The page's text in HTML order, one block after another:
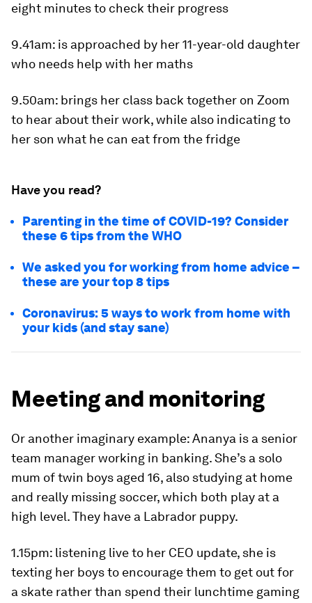
eight minutes to check their progress
9.41am: is approached by her 11-year-old daughter
who needs help with her maths
9.50am: brings her class back together on Zoom
to hear about their work, while also indicating to
her son what he can eat from the fridge
Have you read?
Parenting in the time of COVID-19? Consider
these 6 tips from the WHO
We asked you for working from home advice –
these are your top 8 tips
Coronavirus: 5 ways to work from home with
your kids (and stay sane)
Meeting and monitoring
Or another imaginary example: Ananya is a senior
team manager working in banking. She’s a solo
mum of twin boys aged 16, also studying at home
and really missing soccer, which both play at a
high level. They have a Labrador puppy.
1.15pm: listening live to her CEO update, she is
texting her boys to encourage them to get out for
a skate rather than spend their lunchtime gaming